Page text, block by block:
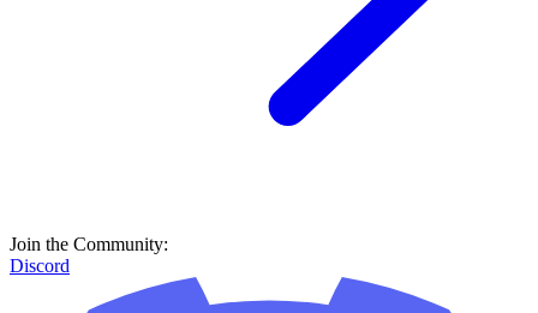
Join the Community:
Discord